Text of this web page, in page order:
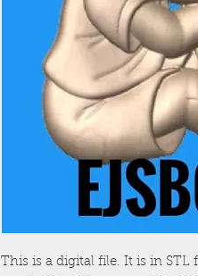
This is a digital file. It is in